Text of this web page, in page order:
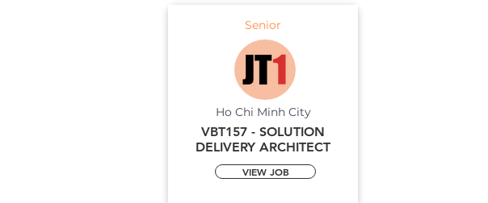
Senior
Ho Chi Minh City
VBT157 - SOLUTION
DELIVERY ARCHITECT
VIEW JOB